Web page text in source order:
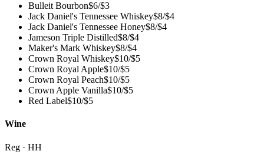
Bulleit Bourbon$6/$3
Jack Daniel's Tennessee Whiskey$8/$4
Jack Daniel's Tennessee Honey$8/$4
Jameson Triple Distilled$8/$4
Maker's Mark Whiskey$8/$4
Crown Royal Whiskey$10/$5
Crown Royal Apple$10/$5
Crown Royal Peach$10/$5
Crown Apple Vanilla$10/$5
Red Label$10/$5
Wine
Reg · HH